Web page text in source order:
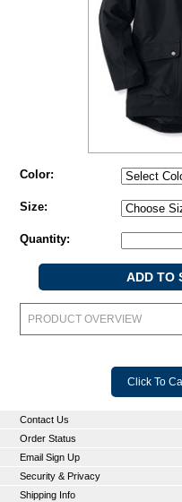
Color:
Size:
Quantity:
PRODUCT OVERVIEW
Click To
Contact Us
Order Status
Email Sign Up
Security & Privacy
Shipping Info